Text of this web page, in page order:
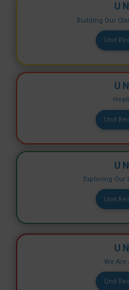
Building Our
Unit
Unit
Exploring Our
Unit
We Are
Unit